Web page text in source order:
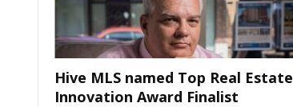
Hive MLS named Top Real Estate
Innovation Award Finalist